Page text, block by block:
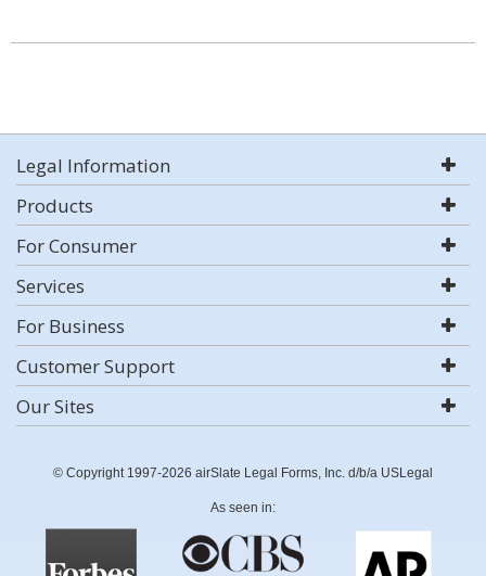
Legal Information
Products
For Consumer
Services
For Business
Customer Support
Our Sites
© Copyright 1997-2026 airSlate Legal Forms, Inc. d/b/a USLegal
As seen in: